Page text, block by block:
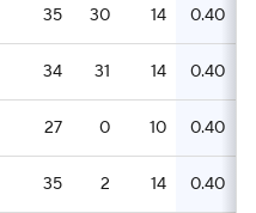
35 30 14 0.40
34 31 14 0.40
27 0 10 0.40
35 2 14 0.40